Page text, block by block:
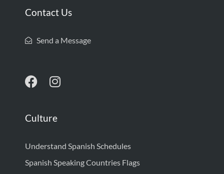
Contact Us
Send a Message
Culture
Understand Spanish Schedules
Spanish Speaking Countries Flags